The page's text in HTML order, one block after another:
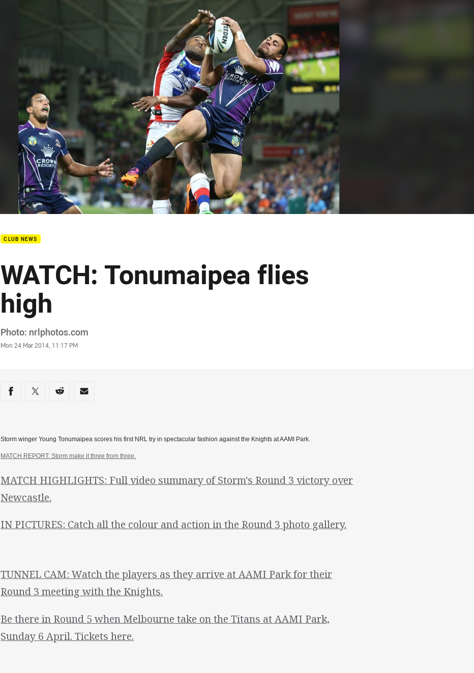
CLUB NEWS
WATCH: Tonumaipea flies
high
Author
Photo: nrlphotos.com
Timestamp
Mon 24 Mar 2014, 11:17 PM
Share on social media
Share via Facebook
Share via Twitter
Share via Reddit
Share via Email
Storm winger Young Tonumaipea scores his first NRL try in spectacular fashion against the Knights at AAMI Park.
MATCH REPORT: Storm make it three from three.
MATCH HIGHLIGHTS: Full video summary of Storm's Round 3 victory over
Newcastle.
IN PICTURES: Catch all the colour and action in the Round 3 photo gallery.
TUNNEL CAM: Watch the players as they arrive at AAMI Park for their
Round 3 meeting with the Knights.
Be there in Round 5 when Melbourne take on the Titans at AAMI Park,
Sunday 6 April. Tickets here.